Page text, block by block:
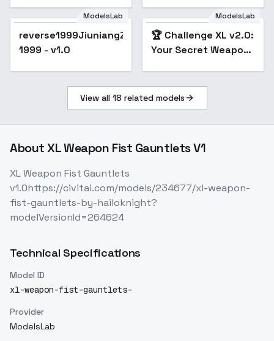
ModelsLab
reverse1999JiuniangZi\
1999 - v1.0
ModelsLab
🏆 Challenge XL v2.0:
Your Secret Weapon
View all 18 related models
AboutXL Weapon Fist Gauntlets V1
XL Weapon Fist Gauntlets
v1.0https://civitai.com/models/234677/xl-weapon-
fist-gauntlets-by-hailoknight?
modelVersionId=264624
Technical Specifications
Model ID
xl-weapon-fist-gauntlets-
Provider
ModelsLab